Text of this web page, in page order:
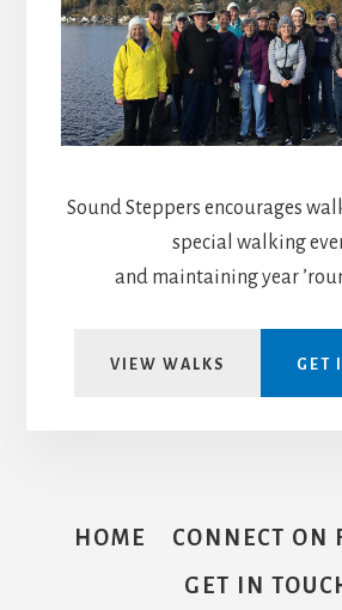
Sound Steppers encourages
special walking
and maintaining year
VIEW WALKS GET
HOME
CONNECT ON
GET IN